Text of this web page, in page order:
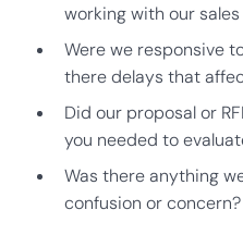
working with our
Were we responsive
there delays that
Did our proposal or
you needed to
Was there anything
confusion or concern?